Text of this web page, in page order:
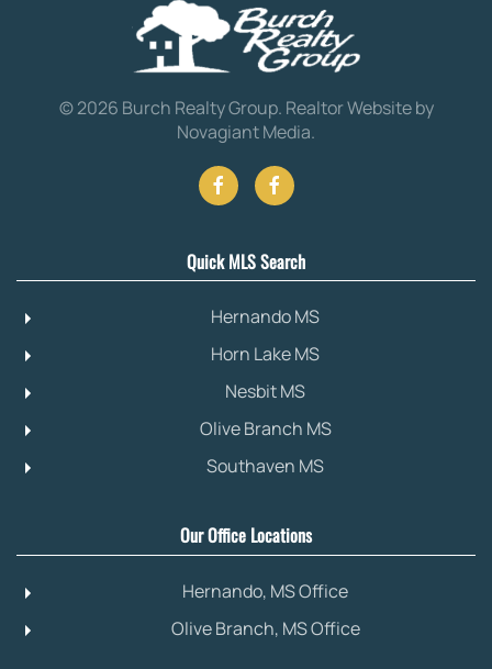
©2026 Burch Realty Group. Realtor Website by
Novagiant Media.
Quick MLS Search
Hernando MS
Horn Lake MS
Nesbit MS
Olive Branch MS
Southaven MS
Our Office Locations
Hernando, MS Office
Olive Branch, MS Office